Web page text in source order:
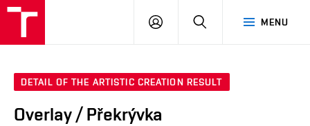
MENU
LOG
SEARCH
DETAIL OF THE ARTISTIC CREATION RESULT
Overlay / Překrývka